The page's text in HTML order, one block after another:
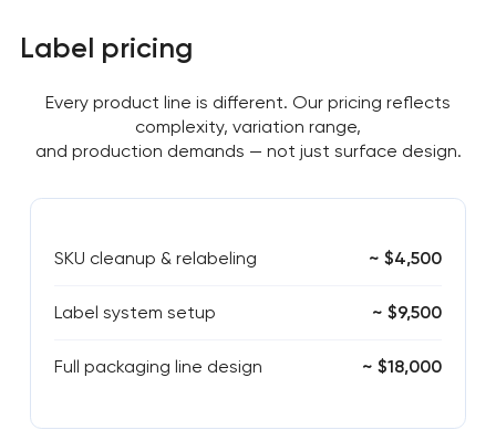
Label pricing
Every product line is different. Our pricing reflects
complexity, variation range,
and production demands — not just surface design.
SKU cleanup & relabeling ~ $4,500
Label system setup ~ $9,500
Full packaging line design ~ $18,000